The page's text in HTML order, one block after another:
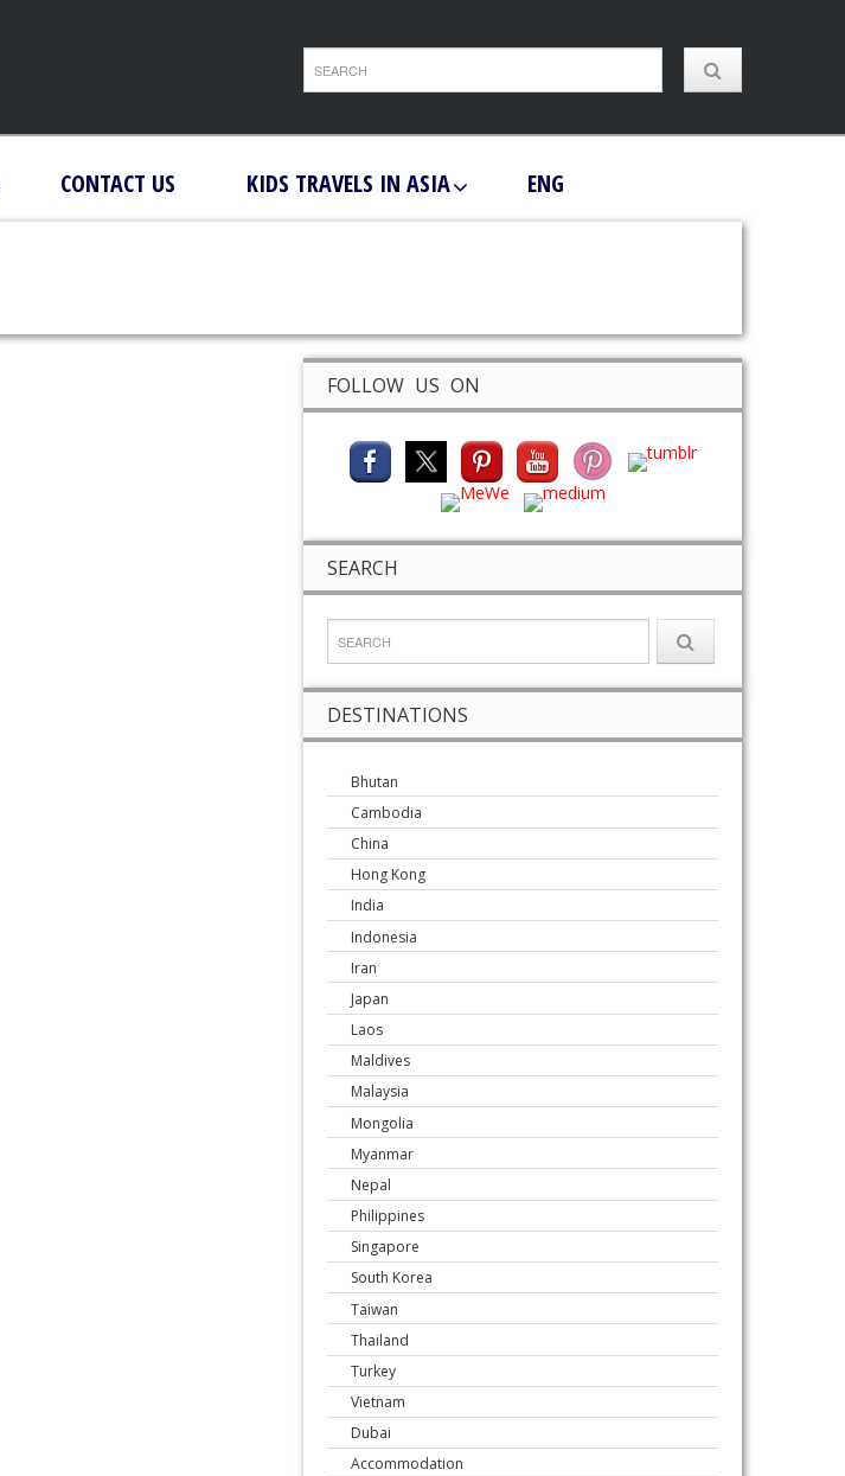
CONTACT US KIDS TRAVELS IN ASIA ENG
FOLLOW US ON
SEARCH
DESTINATIONS
Bhutan
Cambodia
China
Hong Kong
India
Indonesia
Iran
Japan
Laos
Maldives
Malaysia
Mongolia
Myanmar
Nepal
Philippines
Singapore
South Korea
Taiwan
Thailand
Turkey
Vietnam
Dubai
Accommodation